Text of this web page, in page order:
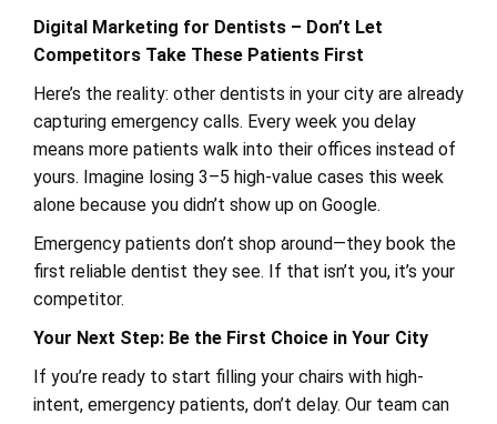
Digital Marketing for Dentists – Don’t Let
Competitors Take These Patients First
Here’s the reality: other dentists in your city are already
capturing emergency calls. Every week you delay
means more patients walk into their offices instead of
yours. Imagine losing 3–5 high-value cases this week
alone because you didn’t show up on Google.
Emergency patients don’t shop around—they book the
first reliable dentist they see. If that isn’t you, it’s your
competitor.
Your Next Step: Be the First Choice in Your City
If you’re ready to start filling your chairs with high-
intent, emergency patients, don’t delay. Our team can